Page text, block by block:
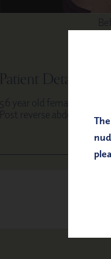
Patient Details
56 year old female
Post reverse